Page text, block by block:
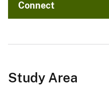
Connect
Study Area